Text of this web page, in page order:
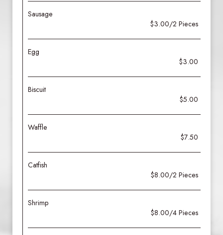
Sausage
$3.00/2 Pieces
Egg
$3.00
Biscuit
$5.00
Waffle
$7.50
Catfish
$8.00/2 Pieces
Shrimp
$8.00/4 Pieces